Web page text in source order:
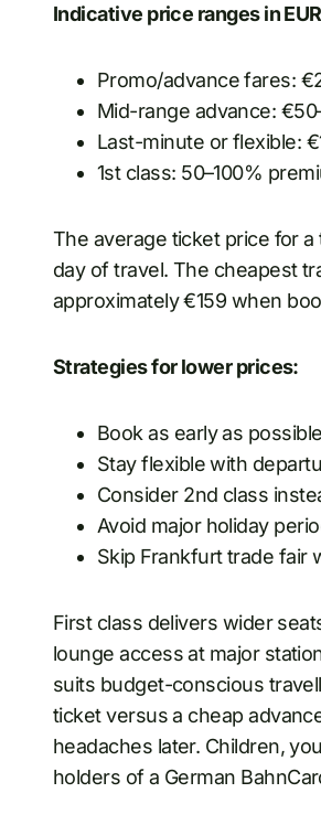
Indicative price ranges in
Promo/advance fares:
Mid-range advance:
Last-minute or flexible:
1st class: 50–100%
The average ticket price for
day of travel. The cheapest
approximately €159 when
Strategies for lower prices:
Book as early as
Stay flexible with
Consider 2nd class
Avoid major holiday
Skip Frankfurt trade fair
First class delivers wider
lounge access at major
suits budget-conscious
ticket versus a cheap
headaches later. Children,
holders of a German